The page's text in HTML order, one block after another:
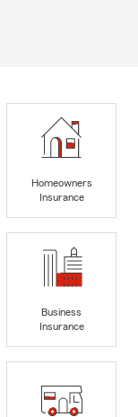
Homeowners
Insurance
Business
Insurance